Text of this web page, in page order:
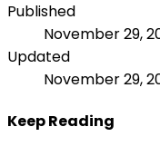
Published
November 29,
Updated
November 29,
Keep Reading